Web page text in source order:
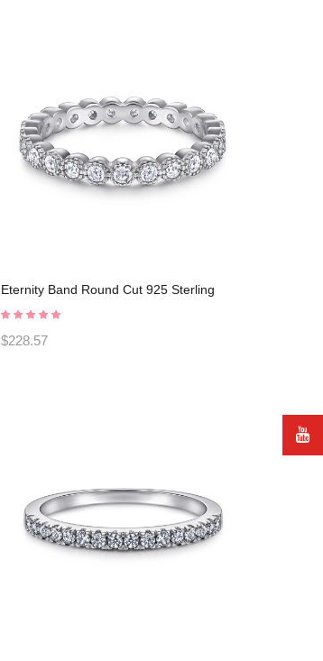
Eternity Band Round Cut 925 Sterling
Silver Promise Rings C2024030001
$228.57